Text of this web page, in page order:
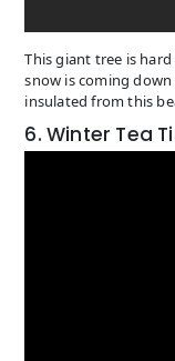
This giant tree is
snow is coming
insulated from this
6. Winter Tea